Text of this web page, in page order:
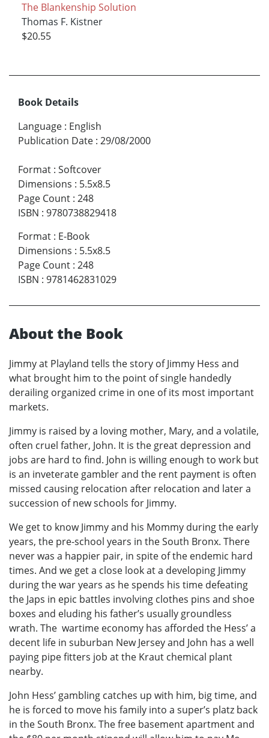
The Blankenship Solution
Thomas F. Kistner
$20.55
Book Details
Language : English
Publication Date : 29/08/2000
Format : Softcover
Dimensions : 5.5x8.5
Page Count : 248
ISBN : 9780738829418
Format : E-Book
Dimensions : 5.5x8.5
Page Count : 248
ISBN : 9781462831029
About the Book
Jimmy at Playland tells the story of Jimmy Hess and
what brought him to the point of single handedly
derailing organized crime in one of its most important
markets.
Jimmy is raised by a loving mother, Mary, and a volatile,
often cruel father, John. It is the great depression and
jobs are hard to find. John is willing enough to work but
is an inveterate gambler and the rent payment is often
missed causing relocation after relocation and later a
succession of new schools for Jimmy.
We get to know Jimmy and his Mommy during the early
years, the pre-school years in the South Bronx. There
never was a happier pair, in spite of the endemic hard
times. And we get a close look at a developing Jimmy
during the war years as he spends his time defeating
the Japs in epic battles involving clothes pins and shoe
boxes and eluding his father’s usually groundless
wrath. The wartime economy has afforded the Hess’ a
decent life in suburban New Jersey and John has a well
paying pipe fitters job at the Kraut chemical plant
nearby.
John Hess’ gambling catches up with him, big time, and
he is forced to move his family into a super’s platz back
in the South Bronx. The free basement apartment and